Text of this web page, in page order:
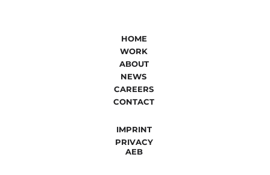
HOME
WORK
ABOUT
CAREERS
CONTACT
NEWS
IMPRINT
AEB
PRIVACY